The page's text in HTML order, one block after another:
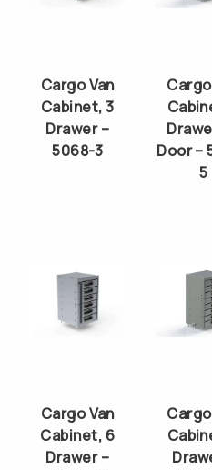
Cargo Van
Cabinet, 3
Drawer –
5068-3
Door –
5
Cargo Van
Cabinet, 6
Drawer –